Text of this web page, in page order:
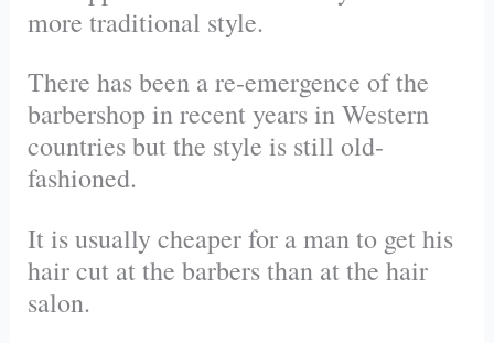
more traditional style.
There has been are-emergence of the
barbershop in recent years in Western
countries but the style is still old-
fashioned.
It is usually cheaper for a man to get his
hair cut at the barbers than at the hair
salon.